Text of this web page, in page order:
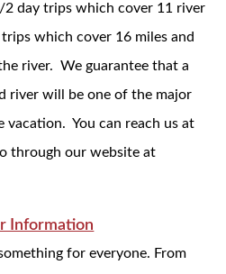
day trips which cover 11 river
which cover 16 miles and
river. We guarantee that a
river will be one of the major
vacation. You can reach us at
through our website at
Information
for everyone. From